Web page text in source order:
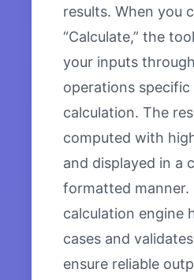
results. When you
“Calculate,” the
your inputs
operations
calculation. The
computed with
and displayed in a
formatted manner.
calculation engine
cases and
ensure reliable